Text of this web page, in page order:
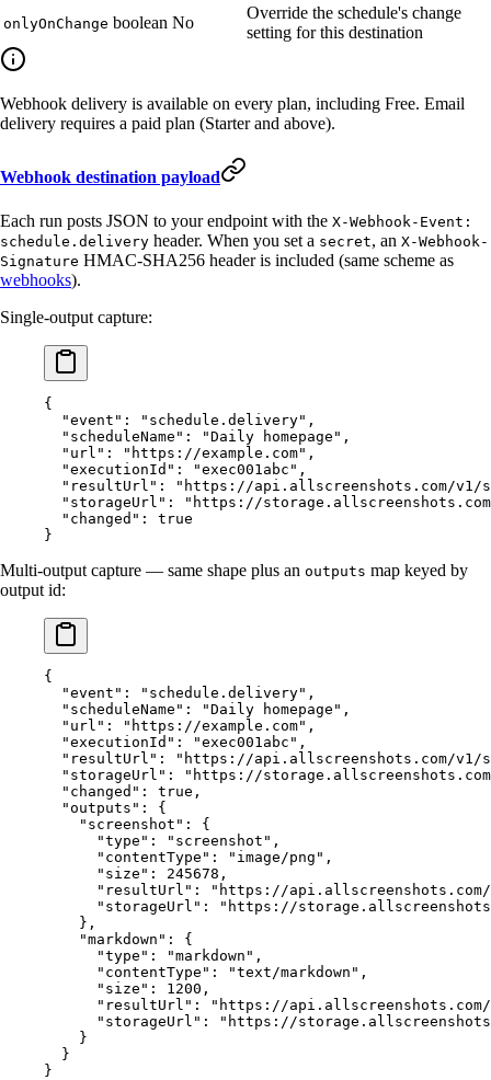
onlyOnChange boolean No
Override the schedule's change
setting for this destination
Webhook delivery is available on every plan, including Free. Email
delivery requires a paid plan (Starter and above).
Webhook destination payload
Each run posts JSON to your endpoint with the X-Webhook-Event:
schedule.delivery header. When you set a secret, an X-Webhook-
Signature HMAC-SHA256 header is included (same scheme as
webhooks).
Single-output capture:
{
  "event"
: "schedule.delivery" ,
  "scheduleName"
: "Daily homepage" ,
  "url"
: "https://example.com" ,
  "executionId"
: "exec001abc" ,
  "resultUrl"
:
"https://api.allscreenshots.com/v1/
  "storageUrl"
:
"https://
  "changed"
: true
}
Multi-output capture — same shape plus an outputs map keyed by
output id:
{
  "event"
: "schedule.delivery" ,
  "scheduleName"
: "Daily homepage" ,
  "url"
: "https://example.com" ,
  "executionId"
: "exec001abc" ,
  "resultUrl"
:
"https://api.allscreenshots.com/v1/
  "storageUrl"
:
"https://
  "changed"
: true ,
  "outputs"
: {
    "screenshot"
: {
      "type"
: "screenshot" ,
      "contentType"
: "image/png" ,
      "size"
: 245678 ,
      "resultUrl"
:
"https://api.allscreenshots.com/
      "storageUrl"
:
"https://
    },
    "markdown"
: {
      "type"
: "markdown" ,
      "contentType"
: "text/markdown" ,
      "size"
: 1200 ,
      "resultUrl"
:
"https://api.allscreenshots.com/
      "storageUrl"
:
"https://
    }
  }
}